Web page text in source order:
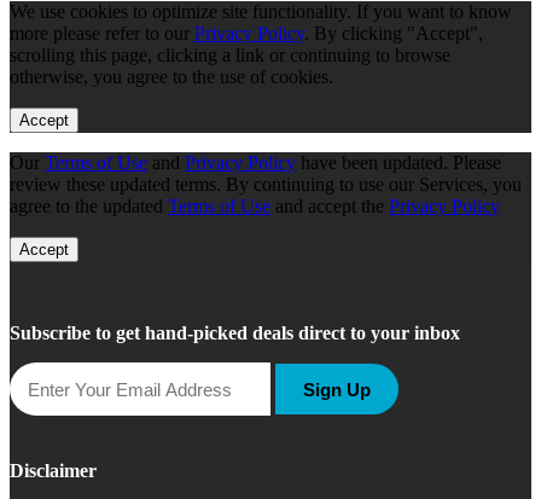
We use cookies to optimize site functionality. If you want to know
more please refer to our Privacy Policy. By clicking "Accept",
scrolling this page, clicking a link or continuing to browse
otherwise, you agree to the use of cookies.
Accept
Our Terms of Use and Privacy Policy have been updated. Please
review these updated terms. By continuing to use our Services, you
agree to the updated Terms of Use and accept the Privacy Policy
Accept
Subscribe to get hand-picked deals direct to your inbox
Sign Up
Disclaimer